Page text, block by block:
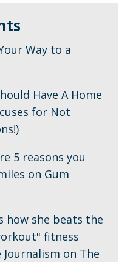
Way to a
Have A Home
for Not
5 reasons you
on Gum
how she beats the
fitness
Journalism on The